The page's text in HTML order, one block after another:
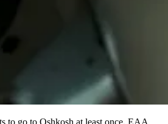
to go to Oshkosh at least once. EAA